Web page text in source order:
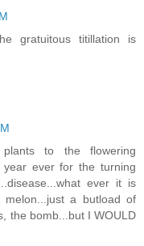
gratuitous titillation is
to the flowering
ever for the turning
ever it is
a butload of
the bomb...but I WOULD